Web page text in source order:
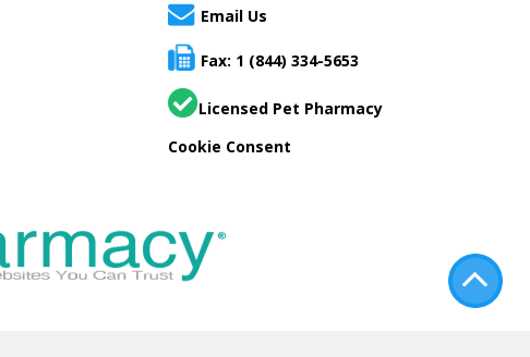
Email Us
Fax: 1 (844) 334-5653
Licensed Pet Pharmacy
Cookie Consent